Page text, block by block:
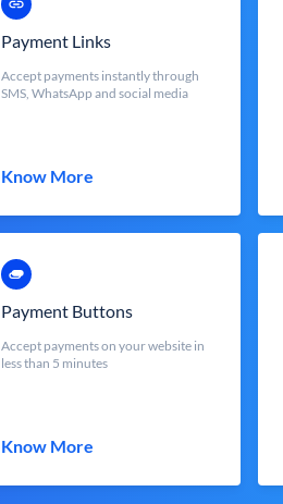
Payment Links
Accept payments instantly through
SMS, WhatsApp and social media
Know More
Payment Buttons
Accept payments on your website in
less than 5 minutes
Know More